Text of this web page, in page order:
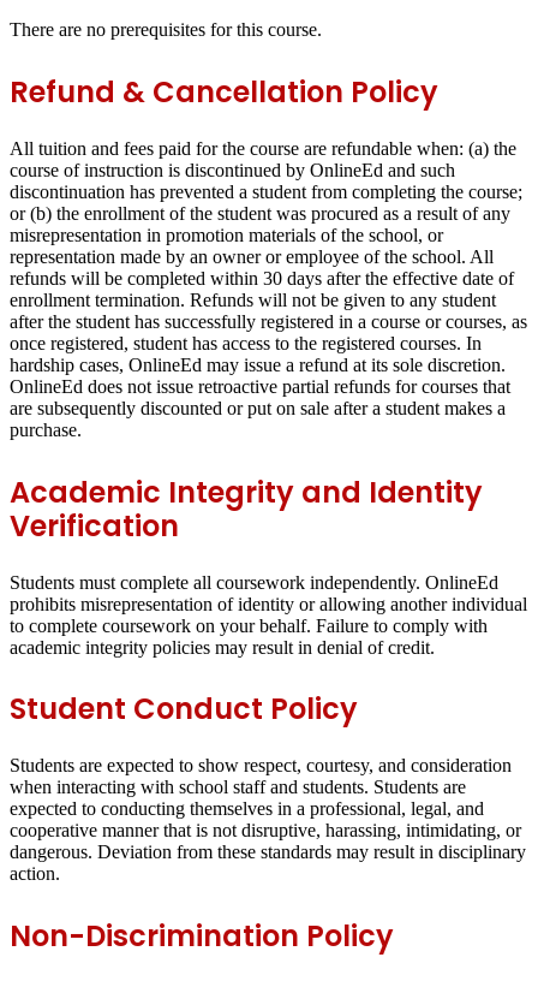
There are no prerequisites for this course.
Refund & Cancellation Policy
All tuition and fees paid for the course are refundable when: (a) the
course of instruction is discontinued by OnlineEd and such
discontinuation has prevented a student from completing the course;
or (b) the enrollment of the student was procured as a result of any
misrepresentation in promotion materials of the school, or
representation made by an owner or employee of the school. All
refunds will be completed within 30 days after the effective date of
enrollment termination. Refunds will not be given to any student
after the student has successfully registered in a course or courses, as
once registered, student has access to the registered courses. In
hardship cases, OnlineEd may issue a refund at its sole discretion.
OnlineEd does not issue retroactive partial refunds for courses that
are subsequently discounted or put on sale after a student makes a
purchase.
Academic Integrity and Identity
Verification
Students must complete all coursework independently. OnlineEd
prohibits misrepresentation of identity or allowing another individual
to complete coursework on your behalf. Failure to comply with
academic integrity policies may result in denial of credit.
Student Conduct Policy
Students are expected to show respect, courtesy, and consideration
when interacting with school staff and students. Students are
expected to conducting themselves in a professional, legal, and
cooperative manner that is not disruptive, harassing, intimidating, or
dangerous. Deviation from these standards may result in disciplinary
action.
Non-Discrimination Policy